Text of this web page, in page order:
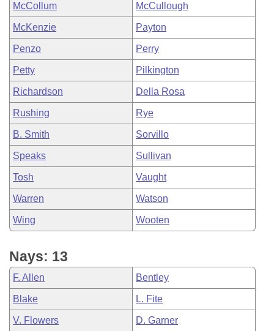
McCollum McCullough
McKenzie Payton
Penzo Perry
Petty Pilkington
Richardson Della Rosa
Rushing Rye
B. Smith Sorvillo
Speaks Sullivan
Tosh Vaught
Warren Watson
Wing Wooten
Nays: 13
F. Allen Bentley
Blake L. Fite
V. Flowers D. Garner